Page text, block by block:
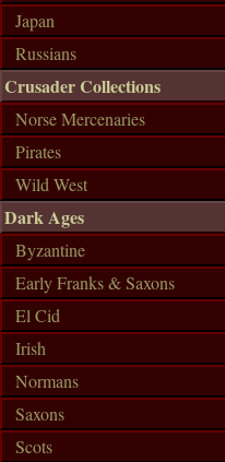
Japan
Russians
Crusader Collections
Norse Mercenaries
Pirates
Wild West
Dark Ages
Byzantine
Early Franks & Saxons
El Cid
Irish
Normans
Saxons
Scots